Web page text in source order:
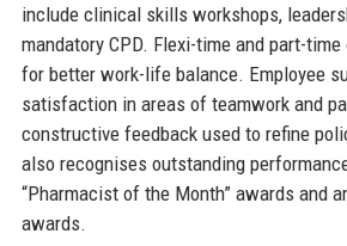
include clinical skills workshops,
mandatory CPD. Flexi-time and part-
for better work-life balance. Employee
satisfaction in areas of teamwork and
constructive feedback used to refine
also recognises outstanding
“Pharmacist of the Month” awards and
awards.